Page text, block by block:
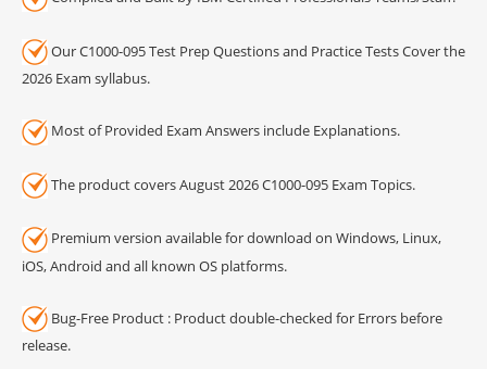
Our C1000-095 Test Prep Questions and Practice Tests Cover the
2026 Exam syllabus.
Most of Provided Exam Answers include Explanations.
The product covers August 2026 C1000-095 Exam Topics.
Premium version available for download on Windows, Linux,
iOS, Android and all known OS platforms.
Bug-Free Product : Product double-checked for Errors before
release.